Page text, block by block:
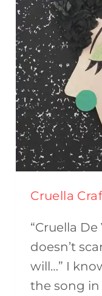
Cruella
“Cruella
doesn’t
will…” I
the song in